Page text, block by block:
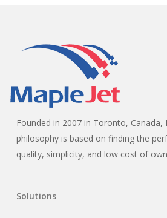
Founded in 2007 in Toronto, Canada,
philosophy is based on finding the
quality, simplicity, and low cost of
Solutions